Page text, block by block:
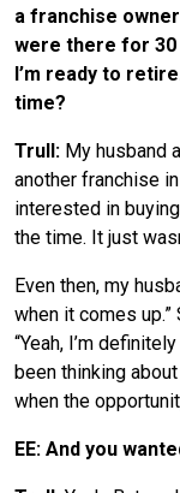
a franchise
were there for 30
I’m ready to
time?
Trull: My husband
another franchise
interested in
the time. It just
Even then, my
when it comes
“Yeah, I’m
been thinking
when the
EE: And you